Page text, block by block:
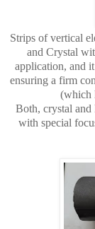
Strips of vertical
and Crystal
application, and
ensuring a firm
(which
Both, crystal and
with special